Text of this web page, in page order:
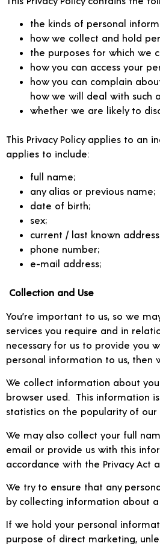
the kinds of personal
how we collect and hold
the purposes for which we
how you can access your
how you can complain
how we will deal with such
whether we are likely to
This Privacy Policy applies to an
applies to include:
full name;
any alias or previous name;
date of birth;
sex;
current / last known address
phone number;
e-mail address;
Collection and Use
You’re important to us, so we
services you require and in
necessary for us to provide you
personal information to us, then
We collect information about
browser used. This information
statistics on the popularity of
We may also collect your full
email or provide us with this
accordance with the Privacy Act
We try to ensure that any
by collecting information about
If we hold your personal
purpose of direct marketing,